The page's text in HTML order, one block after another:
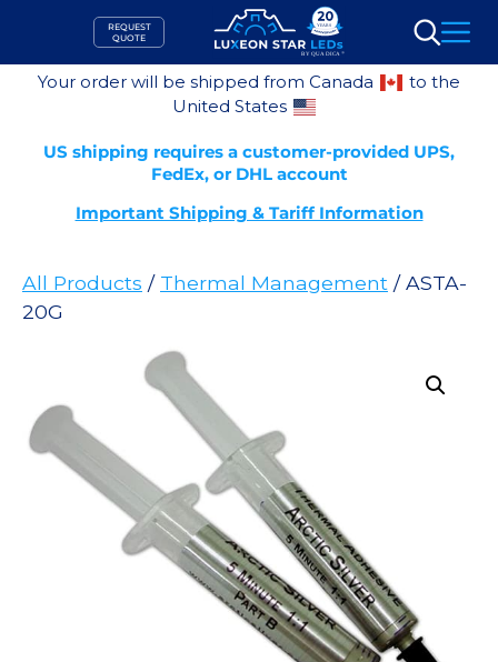
content
REQUEST
QUOTE
Search
Your order will be shipped from Canada
to the
United States
US shipping requires a customer-provided UPS,
FedEx, or DHL account
Important Shipping & Tariff Information
All Products / Thermal Management / ASTA-
20G